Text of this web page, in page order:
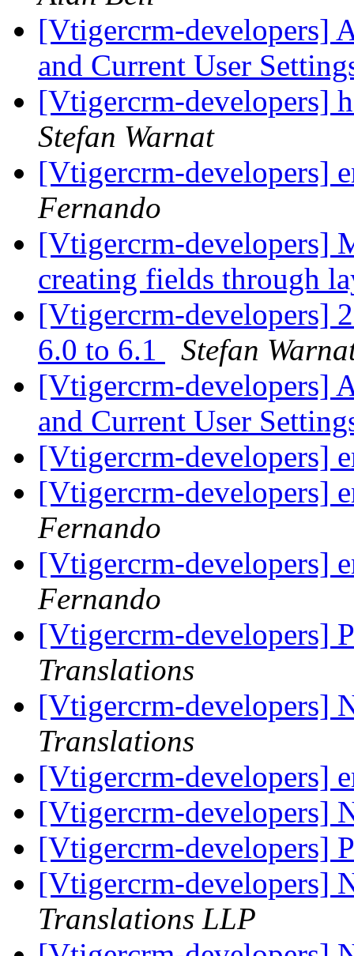
[Vtigercrm-developers]
and Current User
[Vtigercrm-developers]
Stefan Warnat
[Vtigercrm-developers]
Fernando
[Vtigercrm-developers]
creating fields through
[Vtigercrm-developers]
6.0 to 6.1
Stefan
[Vtigercrm-developers]
and Current User
[Vtigercrm-developers]
[Vtigercrm-developers]
Fernando
[Vtigercrm-developers]
Fernando
[Vtigercrm-developers]
Translations
[Vtigercrm-developers]
Translations
[Vtigercrm-developers]
[Vtigercrm-developers]
[Vtigercrm-developers]
[Vtigercrm-developers]
Translations LLP